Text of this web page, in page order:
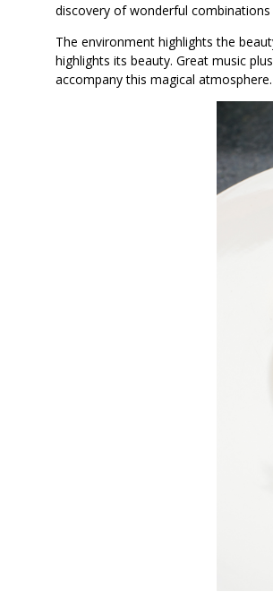
discovery of wonderful
The environment highlights the
highlights its beauty. Great music
accompany this magical atmosphere.